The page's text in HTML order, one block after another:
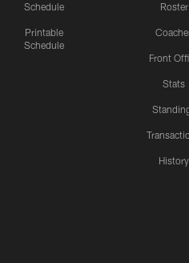
Schedule
Printable
Schedule
Roster
Front
Stats
History